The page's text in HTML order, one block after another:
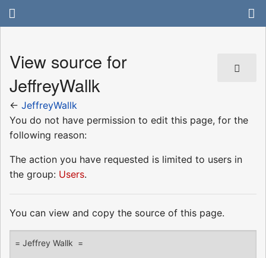
View source for
JeffreyWallk
← JeffreyWallk
You do not have permission to edit this page, for the
following reason:
The action you have requested is limited to users in
the group: Users.
You can view and copy the source of this page.